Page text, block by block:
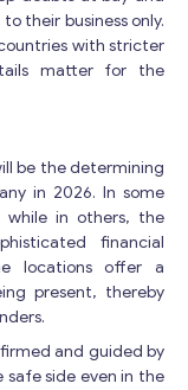
their business only.
with stricter
matter for the
be the determining
in 2026. In some
while in others, the
financial
locations offer a
present, thereby
and guided by
safe side even in the